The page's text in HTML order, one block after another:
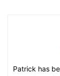
Patrick has